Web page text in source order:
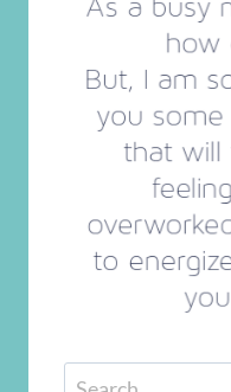
Search